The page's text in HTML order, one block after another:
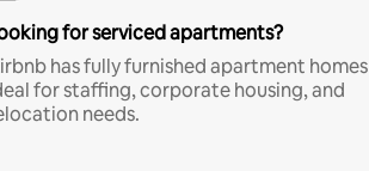
for serviced apartments?
has fully furnished apartment homes
for staffing, corporate housing, and
needs.